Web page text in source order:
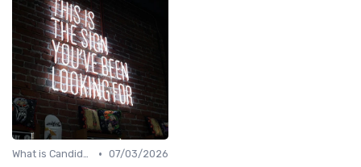
What is Candidate Sourcing? • 07/03/2026